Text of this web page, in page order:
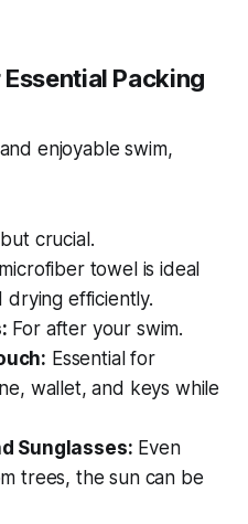
Packing
enjoyable swim,
crucial.
towel is ideal
drying efficiently.
For after your swim.
Essential for
wallet, and keys while
Sunglasses: Even
trees, the sun can be